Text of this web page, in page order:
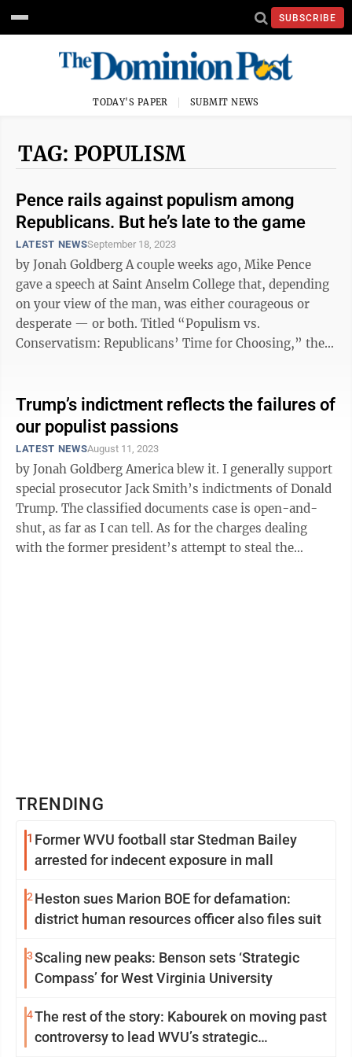
SUBSCRIBE
TODAY'S PAPER SUBMIT NEWS
TAG: POPULISM
Pence rails against populism among
Republicans. But he’s late to the game
LATEST NEWSSeptember 18, 2023
by Jonah Goldberg A couple weeks ago, Mike Pence
gave a speech at Saint Anselm College that, depending
on your view of the man, was either courageous or
desperate — or both. Titled “Populism vs.
Conservatism: Republicans’ Time for Choosing,” the
Trump’s indictment reflects the failures of
our populist passions
LATEST NEWSAugust 11, 2023
by Jonah Goldberg America blew it. I generally support
special prosecutor Jack Smith’s indictments of Donald
Trump. The classified documents case is open-and-
shut, as far as I can tell. As for the charges dealing
with the former president’s attempt to steal the
TRENDING
1 Former WVU football star Stedman Bailey
arrested for indecent exposure in mall
2 Heston sues Marion BOE for defamation:
district human resources officer also files suit
3Scaling new peaks: Benson sets ‘Strategic
Compass’ for West Virginia University
4The rest of the story: Kabourek on moving past
controversy to lead WVU’s strategic